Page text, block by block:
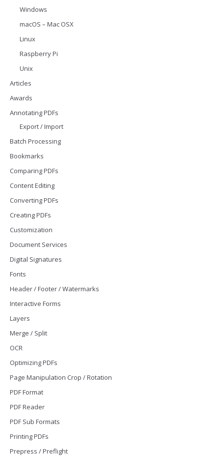
Windows
macOS – Mac OSX
Linux
Raspberry Pi
Unix
Articles
Awards
Annotating PDFs
Export / Import
Batch Processing
Bookmarks
Comparing PDFs
Content Editing
Converting PDFs
Creating PDFs
Customization
Document Services
Digital Signatures
Fonts
Header / Footer / Watermarks
Interactive Forms
Layers
Merge / Split
OCR
Optimizing PDFs
Page Manipulation Crop / Rotation
PDF Format
PDF Reader
PDF Sub Formats
Printing PDFs
Prepress / Preflight